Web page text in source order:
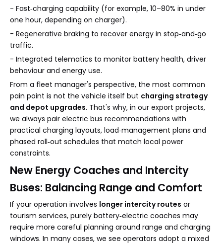
- Fast‑charging capability (for example, 10–80% in under
one hour, depending on charger).
- Regenerative braking to recover energy in stop‑and‑go
traffic.
- Integrated telematics to monitor battery health, driver
behaviour and energy use.
From a fleet manager's perspective, the most common
pain point is not the vehicle itself but charging strategy
and depot upgrades. That's why, in our export projects,
we always pair electric bus recommendations with
practical charging layouts, load‑management plans and
phased roll‑out schedules that match local power
constraints.
New Energy Coaches and Intercity
Buses: Balancing Range and Comfort
If your operation involves longer intercity routes or
tourism services, purely battery‑electric coaches may
require more careful planning around range and charging
windows. In many cases, we see operators adopt a mixed